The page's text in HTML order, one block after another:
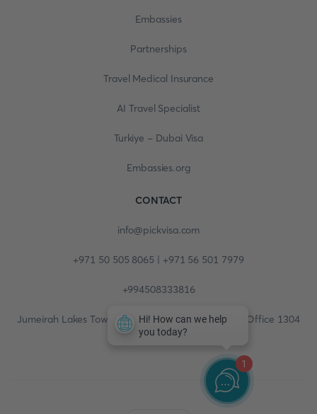
Embassies
Partnerships
Travel Medical Insurance
AI Travel Specialist
Turkiye - Dubai Visa
Embassies.org
CONTACT
info@pickvisa.com
+971 50 505 8065 | +971 56 501 7979
+994508333816
Jumeirah Lakes Towers, Fortune Tower, 13th floor, Office 1304
1